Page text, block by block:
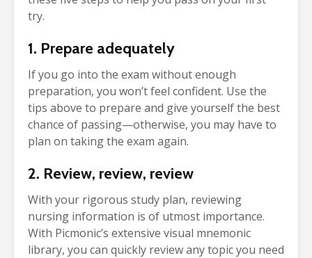
try.
1. Prepare adequately
If you go into the exam without enough
preparation, you won’t feel confident. Use the
tips above to prepare and give yourself the best
chance of passing—otherwise, you may have to
plan on taking the exam again.
2. Review, review, review
With your rigorous study plan, reviewing
nursing information is of utmost importance.
With Picmonic’s extensive visual mnemonic
library, you can quickly review any topic you need